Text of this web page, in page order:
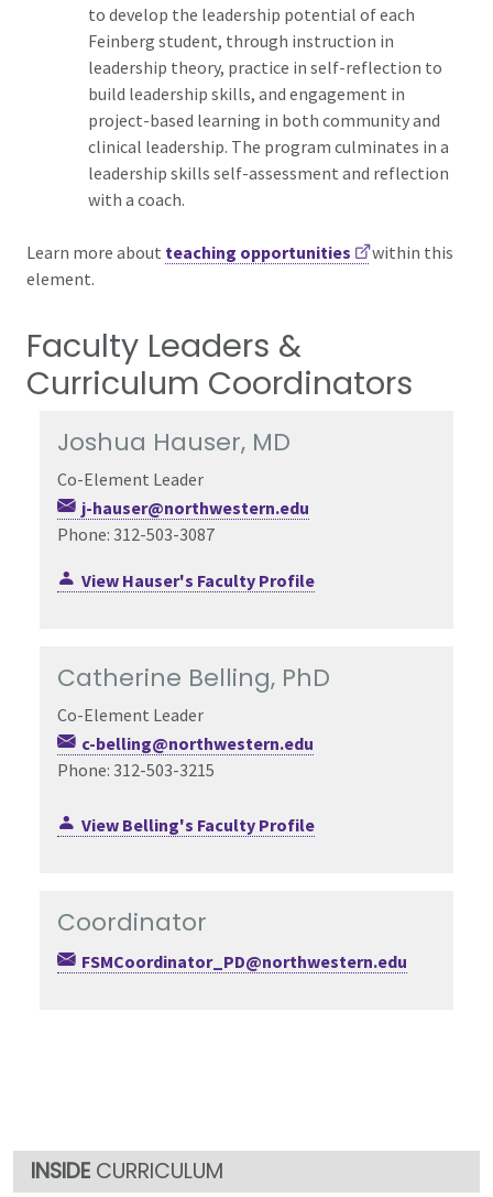
CURRICULUM
to develop the leadership potential of each
Feinberg student, through instruction in
leadership theory, practice in self-reflection to
build leadership skills, and engagement in
project-based learning in both community and
clinical leadership. The program culminates in a
leadership skills self-assessment and reflection
with a coach.
Learn more about teaching opportunities
within this
element.
Faculty Leaders &
Curriculum Coordinators
Joshua Hauser, MD
Co-Element Leader
j-hauser@northwestern.edu
Phone: 312-503-3087
View Hauser's Faculty Profile
Catherine Belling, PhD
Co-Element Leader
c-belling@northwestern.edu
Phone: 312-503-3215
View Belling's Faculty Profile
Coordinator
FSMCoordinator_PD@northwestern.edu